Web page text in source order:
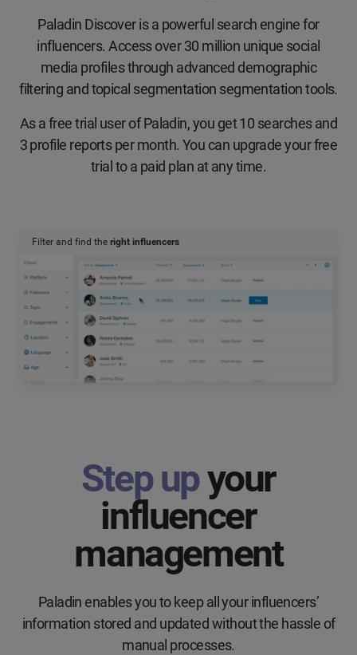
Paladin Discover is a powerful search engine for
influencers. Access over 30 million unique social
media profiles through advanced demographic
filtering and topical segmentation segmentation tools.
As a free trial user of Paladin, you get 10 searches and
3 profile reports per month. You can upgrade your free
trial to a paid plan at any time.
Filter and find the right influencers
Step upyour
influencer
management
Paladin enables you to keep all your influencers’
information stored and updated without the hassle of
manual processes.